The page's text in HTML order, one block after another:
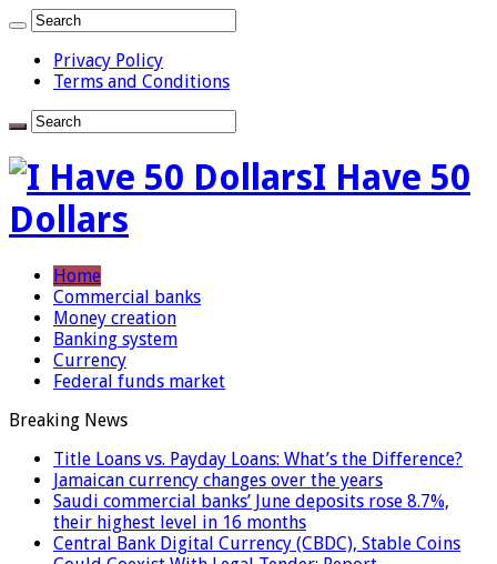
Privacy Policy
Terms and Conditions
I Have 50
Dollars
Home
Commercial banks
Money creation
Banking system
Currency
Federal funds market
Breaking News
Title Loans vs. Payday Loans: What’s the Difference?
Jamaican currency changes over the years
Saudi commercial banks’ June deposits rose 8.7%,
their highest level in 16 months
Central Bank Digital Currency (CBDC), Stable Coins